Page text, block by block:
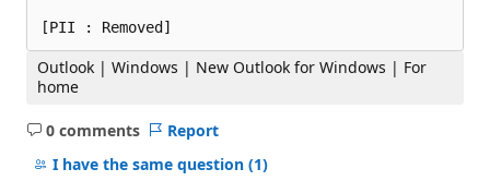
Outlook | Windows | New Outlook for Windows | For
home
0 comments
No
comments
Report
I have the same question (1)